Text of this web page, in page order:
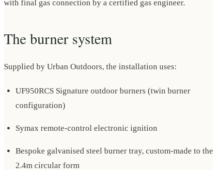
with final gas connection by a certified gas engineer.
The burner system
Supplied by Urban Outdoors, the installation uses:
UF950RCS Signature outdoor burners (twin burner
configuration)
Symax remote-control electronic ignition
Bespoke galvanised steel burner tray, custom-made to the
2.4m circular form